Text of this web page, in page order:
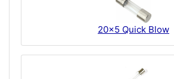
20x5 Quick Blow